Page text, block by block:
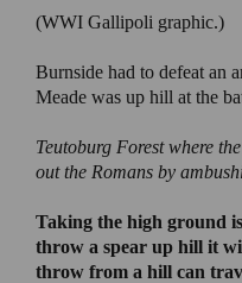
(WWI Gallipoli graphic.)
Burnside had to defeat an
Meade was up hill at the
Teutoburg Forestwhere
out the Romans by
Taking the high ground
throw a spear up hill it
throw from a hill can